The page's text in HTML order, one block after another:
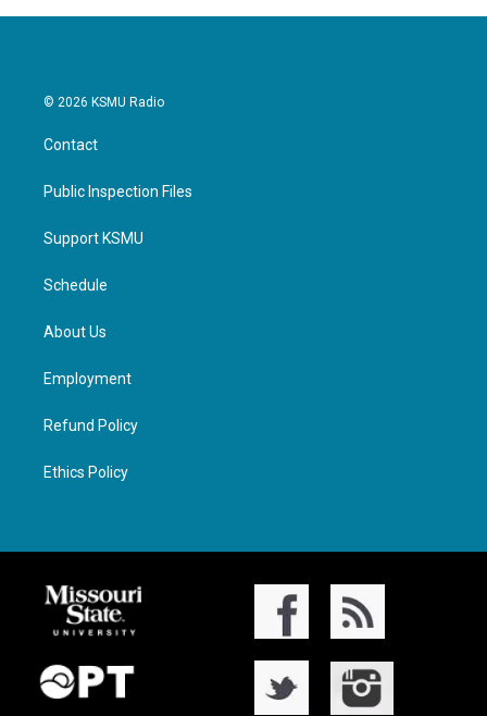
© 2026 KSMU Radio
Contact
Public Inspection Files
Support KSMU
Schedule
About Us
Employment
Refund Policy
Ethics Policy